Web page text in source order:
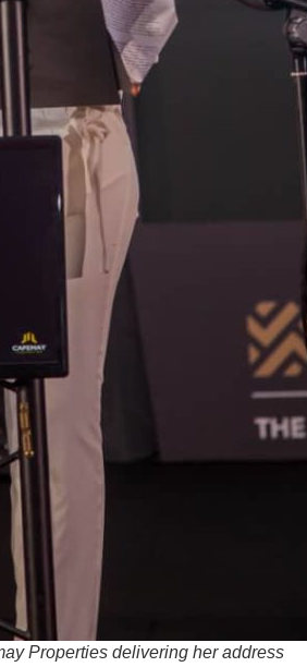
Properties delivering her address